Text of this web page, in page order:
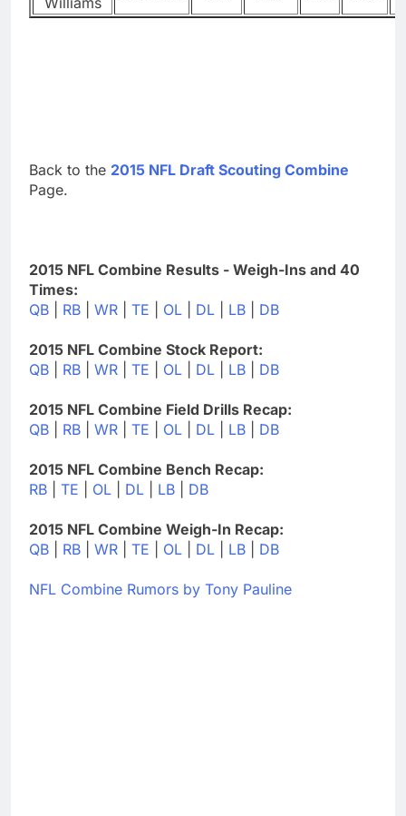
Back to the 2015 NFL Draft Scouting Combine
Page.
2015 NFL Combine Results - Weigh-Ins and 40
Times:
QB
RB WR TE OL DL LB DB
2015 NFL Combine Stock Report:
QB
RB WR TE OL DL LB DB
2015 NFL Combine Field Drills Recap:
QB
RB WR TE OL DL LB DB
2015 NFL Combine Bench Recap:
RB
TE OL DL LB DB
2015 NFL Combine Weigh-In Recap:
QB
RB WR TE OL DL LB DB
NFL Combine Rumors by Tony Pauline